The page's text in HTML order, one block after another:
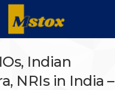
Indian
NRIs in India –